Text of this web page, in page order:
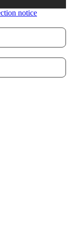
notice